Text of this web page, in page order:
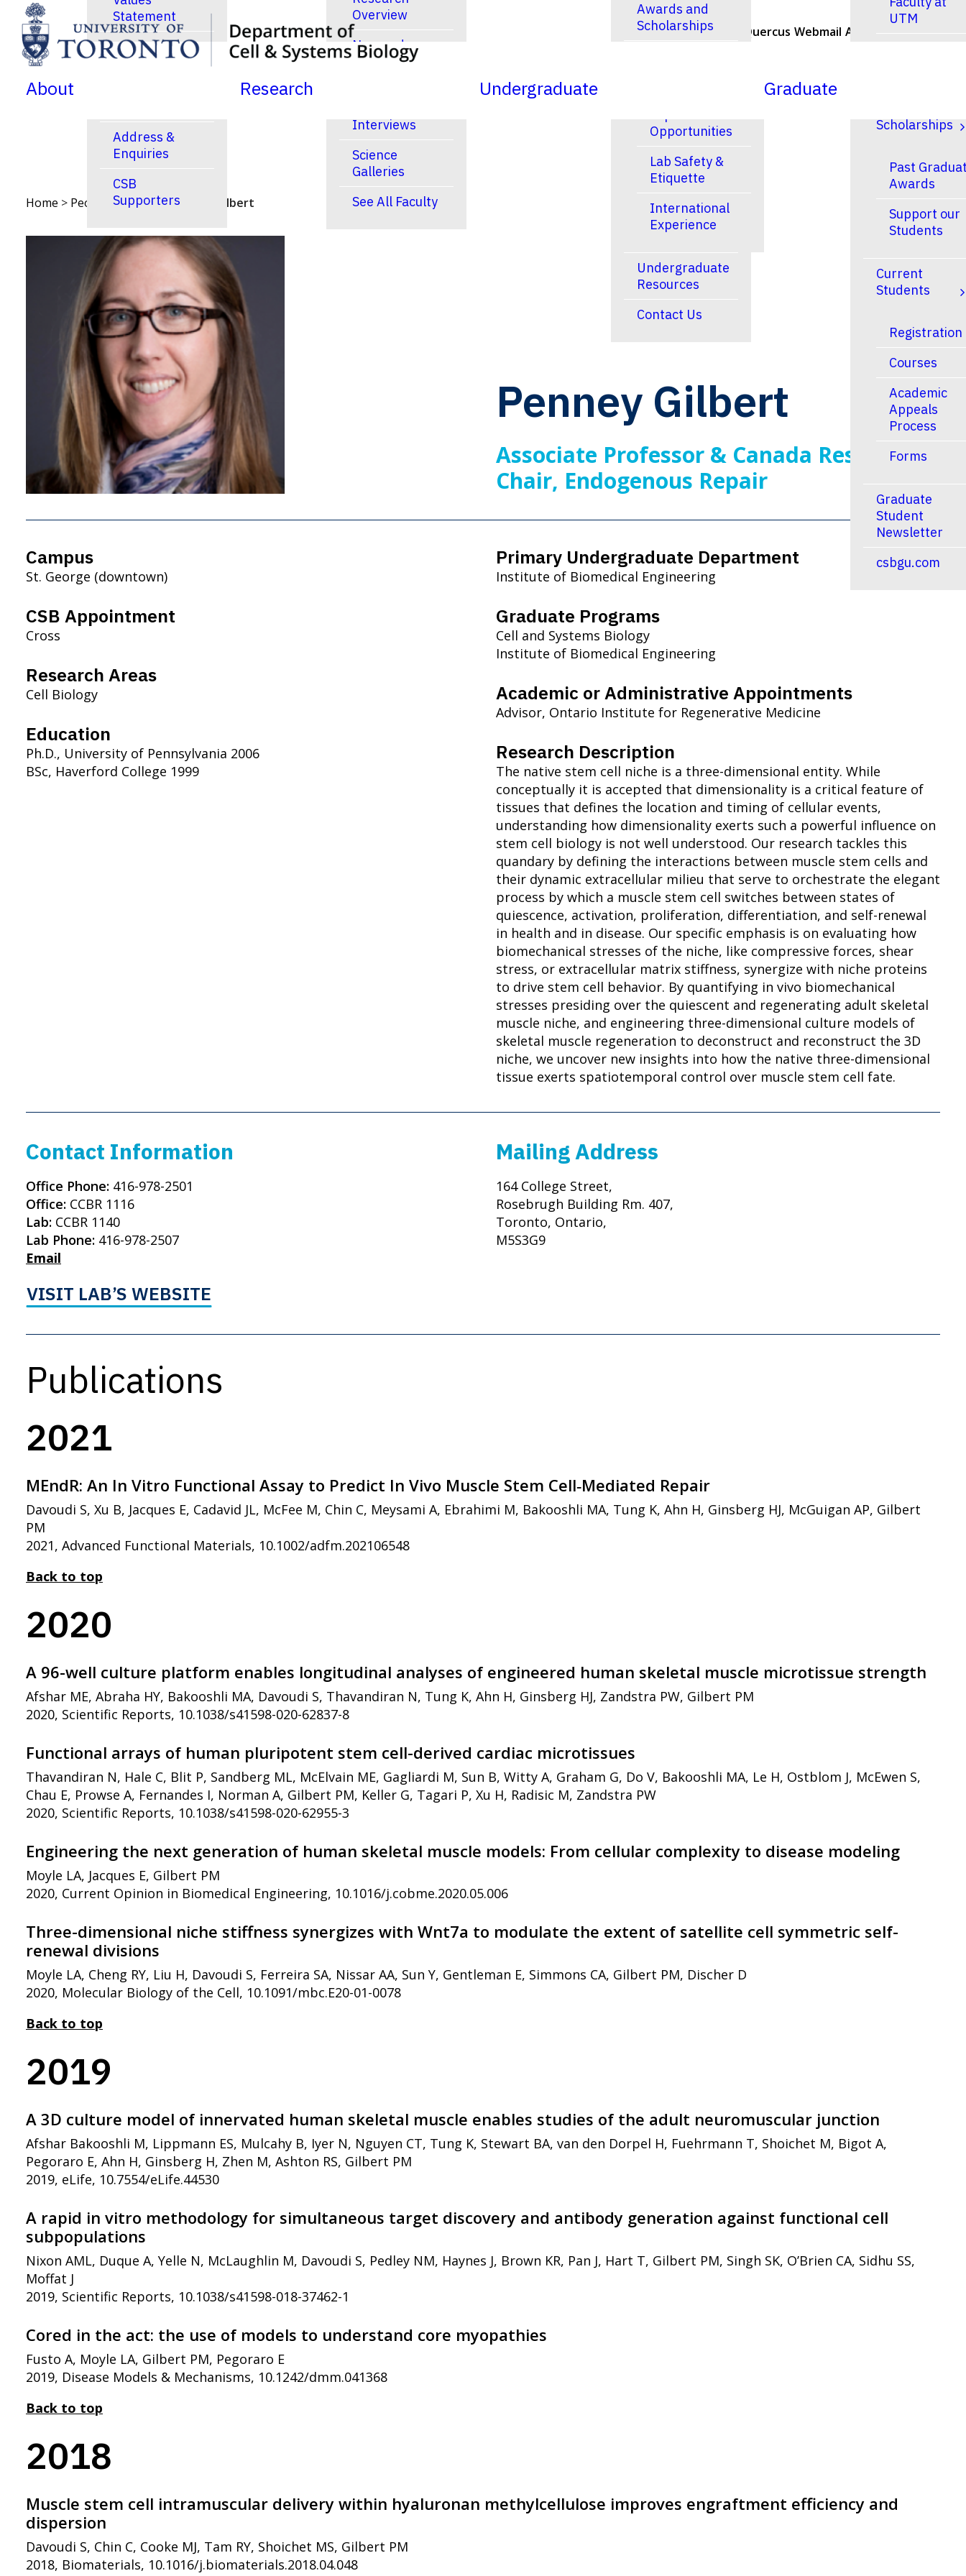
SKIP TO CONTENT
U of T Home Quercus Webmail ACORN
About
Statement
News
Address &
Enquiries
CSB
Supporters
Research
Overview
New and
Noteworthy
Interviews
Science
Galleries
See All Faculty
Undergraduate
Awards and
Scholarships
Opportunities
Lab Safety &
Etiquette
International
Experience
Undergraduate
Resources
Contact Us
Graduate
UTM
Scholarships
Past
Awards
Support our
Students
Current
Students
Registration
Courses
Academic
Appeals
Process
Forms
Graduate
Student
Newsletter
csbgu.com
Home > People >Faculty>Penney Gilbert
Penney Gilbert
Associate Professor & Canada Research
Chair, Endogenous Repair
Campus
St. George (downtown)
CSB Appointment
Cross
Research Areas
Cell Biology
Education
Ph.D., University of Pennsylvania 2006
BSc, Haverford College 1999
Primary Undergraduate Department
Institute of Biomedical Engineering
Graduate Programs
Cell and Systems Biology
Institute of Biomedical Engineering
Academic or Administrative Appointments
Advisor, Ontario Institute for Regenerative Medicine
Research Description
The native stem cell niche is a three-dimensional entity. While
conceptually it is accepted that dimensionality is a critical feature of
tissues that defines the location and timing of cellular events,
understanding how dimensionality exerts such a powerful influence on
stem cell biology is not well understood. Our research tackles this
quandary by defining the interactions between muscle stem cells and
their dynamic extracellular milieu that serve to orchestrate the elegant
process by which a muscle stem cell switches between states of
quiescence, activation, proliferation, differentiation, and self-renewal
in health and in disease. Our specific emphasis is on evaluating how
biomechanical stresses of the niche, like compressive forces, shear
stress, or extracellular matrix stiffness, synergize with niche proteins
to drive stem cell behavior. By quantifying in vivo biomechanical
stresses presiding over the quiescent and regenerating adult skeletal
muscle niche, and engineering three-dimensional culture models of
skeletal muscle regeneration to deconstruct and reconstruct the 3D
niche, we uncover new insights into how the native three-dimensional
tissue exerts spatiotemporal control over muscle stem cell fate.
Contact Information
Office Phone: 416-978-2501
Office: CCBR 1116
Lab: CCBR 1140
Lab Phone: 416-978-2507
Email
Mailing Address
164 College Street,
Rosebrugh Building Rm. 407,
Toronto, Ontario,
M5S3G9
VISIT LAB’S WEBSITE
Publications
2021
MEndR: An In Vitro Functional Assay to Predict In Vivo Muscle Stem Cell‐Mediated Repair
Davoudi S, Xu B, Jacques E, Cadavid JL, McFee M, Chin C, Meysami A, Ebrahimi M, Bakooshli MA, Tung K, Ahn H, Ginsberg HJ, McGuigan AP, Gilbert
PM
2021, Advanced Functional Materials, 10.1002/adfm.202106548
Back to top
2020
A 96-well culture platform enables longitudinal analyses of engineered human skeletal muscle microtissue strength
Afshar ME, Abraha HY, Bakooshli MA, Davoudi S, Thavandiran N, Tung K, Ahn H, Ginsberg HJ, Zandstra PW, Gilbert PM
2020, Scientific Reports, 10.1038/s41598-020-62837-8
Functional arrays of human pluripotent stem cell-derived cardiac microtissues
Thavandiran N, Hale C, Blit P, Sandberg ML, McElvain ME, Gagliardi M, Sun B, Witty A, Graham G, Do V, Bakooshli MA, Le H, Ostblom J, McEwen S,
Chau E, Prowse A, Fernandes I, Norman A, Gilbert PM, Keller G, Tagari P, Xu H, Radisic M, Zandstra PW
2020, Scientific Reports, 10.1038/s41598-020-62955-3
Engineering the next generation of human skeletal muscle models: From cellular complexity to disease modeling
Moyle LA, Jacques E, Gilbert PM
2020, Current Opinion in Biomedical Engineering, 10.1016/j.cobme.2020.05.006
Three-dimensional niche stiffness synergizes with Wnt7a to modulate the extent of satellite cell symmetric self-
renewal divisions
Moyle LA, Cheng RY, Liu H, Davoudi S, Ferreira SA, Nissar AA, Sun Y, Gentleman E, Simmons CA, Gilbert PM, Discher D
2020, Molecular Biology of the Cell, 10.1091/mbc.E20-01-0078
Back to top
2019
A 3D culture model of innervated human skeletal muscle enables studies of the adult neuromuscular junction
Afshar Bakooshli M, Lippmann ES, Mulcahy B, Iyer N, Nguyen CT, Tung K, Stewart BA, van den Dorpel H, Fuehrmann T, Shoichet M, Bigot A,
Pegoraro E, Ahn H, Ginsberg H, Zhen M, Ashton RS, Gilbert PM
2019, eLife, 10.7554/eLife.44530
A rapid in vitro methodology for simultaneous target discovery and antibody generation against functional cell
subpopulations
Nixon AML, Duque A, Yelle N, McLaughlin M, Davoudi S, Pedley NM, Haynes J, Brown KR, Pan J, Hart T, Gilbert PM, Singh SK, O’Brien CA, Sidhu SS,
Moffat J
2019, Scientific Reports, 10.1038/s41598-018-37462-1
Cored in the act: the use of models to understand core myopathies
Fusto A, Moyle LA, Gilbert PM, Pegoraro E
2019, Disease Models & Mechanisms, 10.1242/dmm.041368
Back to top
2018
Muscle stem cell intramuscular delivery within hyaluronan methylcellulose improves engraftment efficiency and
dispersion
Davoudi S, Chin C, Cooke MJ, Tam RY, Shoichet MS, Gilbert PM
2018, Biomaterials, 10.1016/j.biomaterials.2018.04.048